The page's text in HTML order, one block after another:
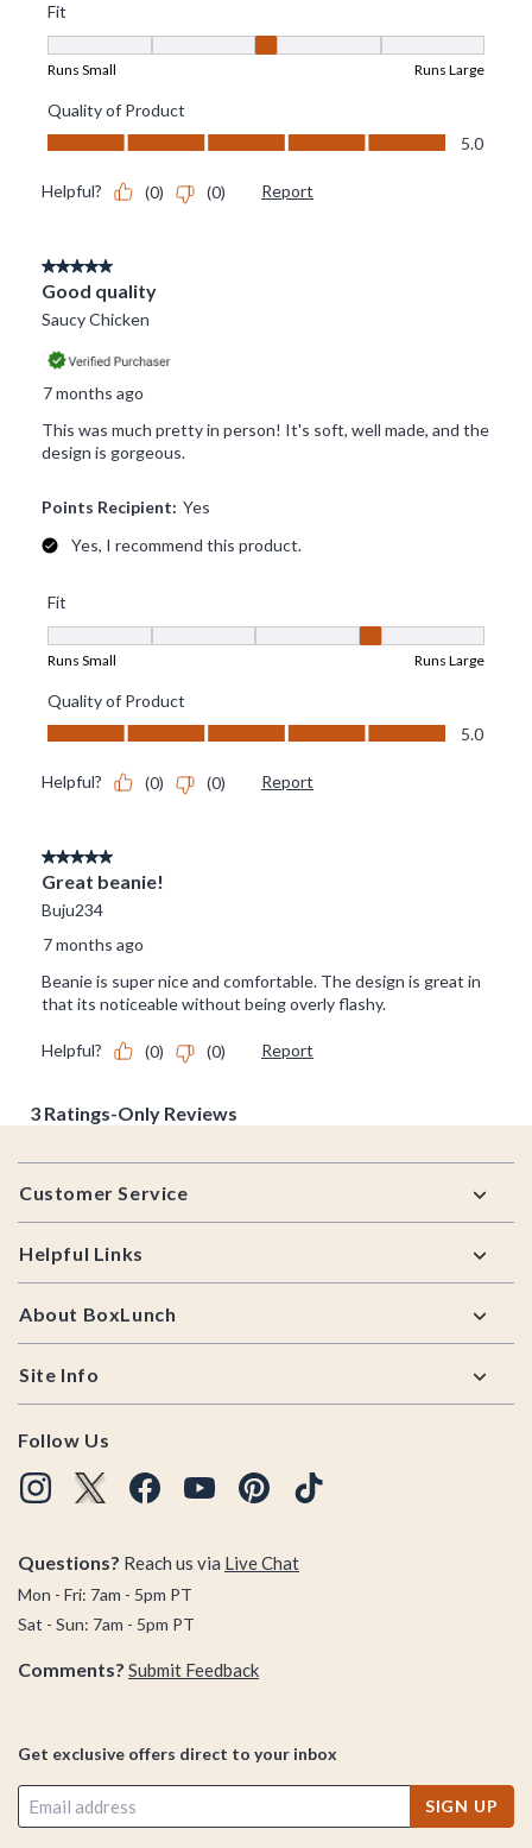
Footer
Customer Service
Helpful Links
About BoxLunch
Site Info
Follow Us
Questions? Reach us via Live Chat
Mon - Fri: 7am - 5pm PT
Sat - Sun: 7am - 5pm PT
Comments? Submit Feedback
Get exclusive offers direct to your inbox
SIGN UP